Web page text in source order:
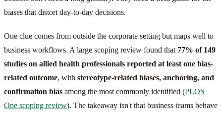
biases that distort day-to-day decisions.
One clue comes from outside the corporate setting but maps well to
business workflows. A large scoping review found that 77% of 149
studies on allied health professionals reported at least one bias-
related outcome, with stereotype-related biases, anchoring, and
confirmation bias among the most commonly identified (PLOS
One scoping review). The takeaway isn't that business teams behave